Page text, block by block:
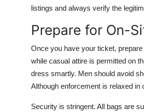
listings and always verify the
Prepare for On-
Once you have your ticket,
while casual attire is permitted on
dress smartly. Men should avoid
Although enforcement is relaxed in
Security is stringent. All bags are